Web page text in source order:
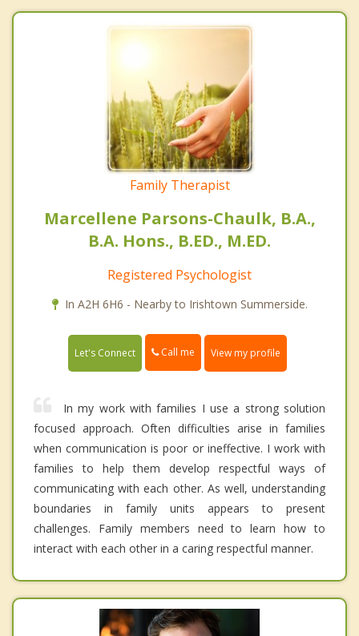
Family Therapist
Marcellene Parsons-Chaulk, B.A.,
B.A. Hons., B.ED., M.ED.
Registered Psychologist
In A2H 6H6 - Nearby to Irishtown Summerside.
Let's Connect Call me View my profile
In my work with families I use a strong solution
focused approach. Often difficulties arise in families
when communication is poor or ineffective. I work with
families to help them develop respectful ways of
communicating with each other. As well, understanding
boundaries in family units appears to present
challenges. Family members need to learn how to
interact with each other in a caring respectful manner.